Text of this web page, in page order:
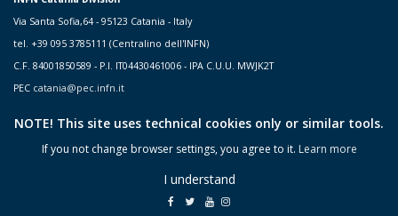
Via Santa Sofia,64 - 95123 Catania - Italy
tel. +39 095 3785111 (Centralino dell'INFN)
C.F. 84001850589 - P.I. IT04430461006 - IPA C.U.U. MWJK2T
PEC catania@pec.infn.it
NOTE! This site uses technical cookies only or similar tools.
If you not change browser settings, you agree to it. Learn more
I understand